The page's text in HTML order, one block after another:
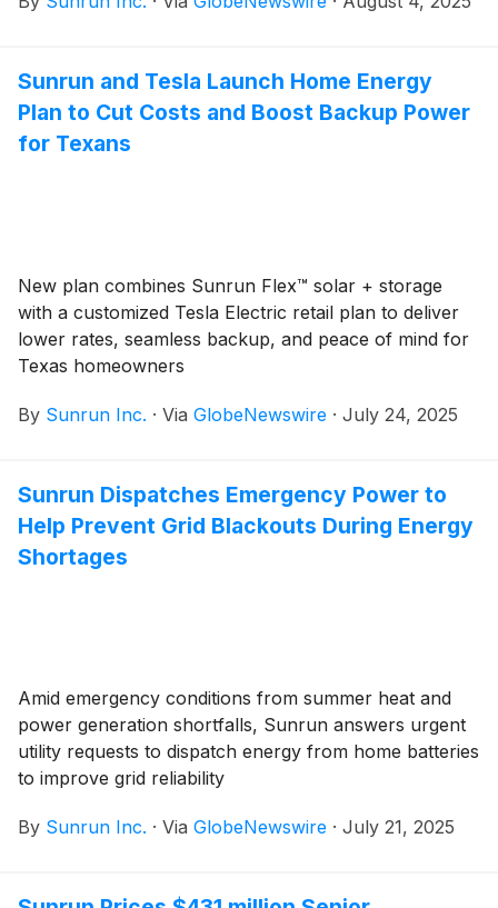
Sunrun and Tesla Launch Home Energy
Plan to Cut Costs and Boost Backup Power
for Texans
New plan combines Sunrun Flex™ solar + storage
with a customized Tesla Electric retail plan to deliver
lower rates, seamless backup, and peace of mind for
Texas homeowners
By Sunrun Inc. · Via GlobeNewswire · July 24, 2025
Sunrun Dispatches Emergency Power to
Help Prevent Grid Blackouts During Energy
Shortages
Amid emergency conditions from summer heat and
power generation shortfalls, Sunrun answers urgent
utility requests to dispatch energy from home batteries
to improve grid reliability
By Sunrun Inc. · Via GlobeNewswire · July 21, 2025